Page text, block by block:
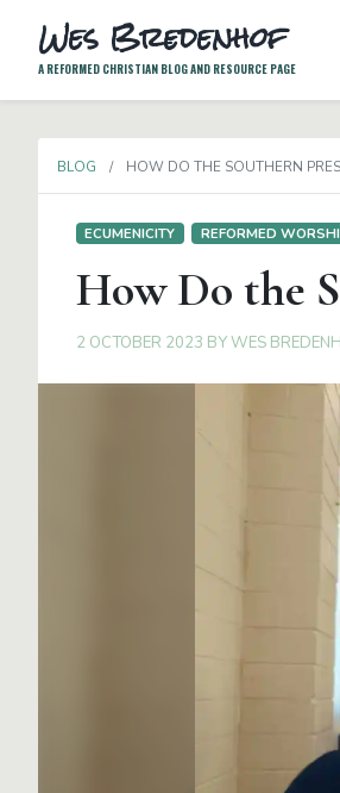
Wes Bredenhof
A REFORMED CHRISTIAN BLOG AND RESOURCE PAGE
BLOG HOW DO THE SOUTHERN
ECUMENICITY REFORMED
How Do the
2 OCTOBER 2023 BYWES